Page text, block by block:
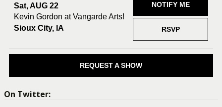
Sat, AUG 22
Kevin Gordon at Vangarde Arts!
Sioux City, IA
RSVP
NOTIFY ME
REQUEST A SHOW
On Twitter: